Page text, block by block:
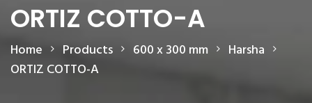
ORTIZ COTTO-A
Home Products 600 x 300 mm
Harsha
ORTIZ COTTO-A